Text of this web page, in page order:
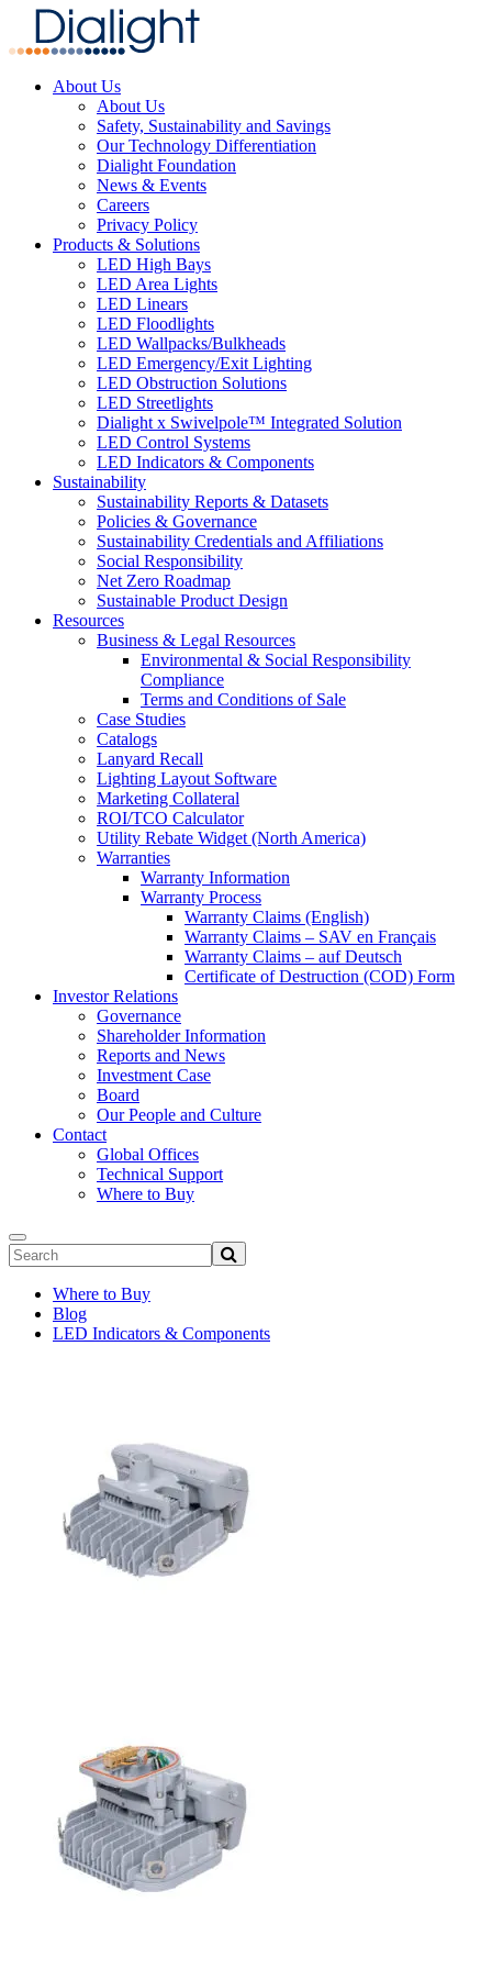
About Us
About Us
Safety, Sustainability and Savings
Our Technology Differentiation
Dialight Foundation
News & Events
Careers
Privacy Policy
Products & Solutions
LED High Bays
LED Area Lights
LED Linears
LED Floodlights
LED Wallpacks/Bulkheads
LED Emergency/Exit Lighting
LED Obstruction Solutions
LED Streetlights
Dialight x Swivelpole™ Integrated Solution
LED Control Systems
LED Indicators & Components
Sustainability
Sustainability Reports & Datasets
Policies & Governance
Sustainability Credentials and Affiliations
Social Responsibility
Net Zero Roadmap
Sustainable Product Design
Resources
Business & Legal Resources
Environmental & Social Responsibility
Compliance
Terms and Conditions of Sale
Case Studies
Catalogs
Lanyard Recall
Lighting Layout Software
Marketing Collateral
ROI/TCO Calculator
Utility Rebate Widget (North America)
Warranties
Warranty Information
Warranty Process
Warranty Claims (English)
Warranty Claims – SAV en Français
Warranty Claims – auf Deutsch
Certificate of Destruction (COD) Form
Investor Relations
Governance
Shareholder Information
Reports and News
Investment Case
Board
Our People and Culture
Contact
Global Offices
Technical Support
Where to Buy
Where to Buy
Blog
LED Indicators & Components